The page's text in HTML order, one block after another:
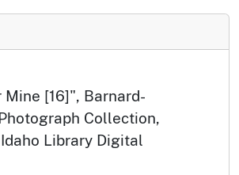
[16]", Barnard-
Collection,
Library Digital